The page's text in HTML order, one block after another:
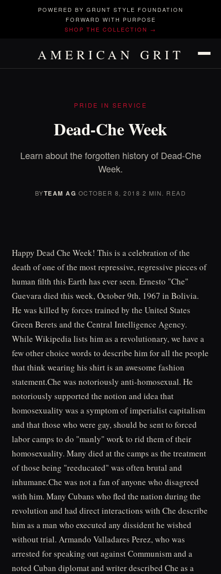
POWERED BY GRUNT STYLE FOUNDATION
FORWARD WITH PURPOSE
SHOP THE COLLECTION →
AMERICAN GRIT
PRIDE IN SERVICE
Dead-Che Week
Learn about the forgotten history of Dead-Che
Week.
BYTEAM AG·OCTOBER 8, 2018·2 MIN. READ
Happy Dead Che Week! This is a celebration of the
death of one of the most repressive, regressive pieces of
human filth this Earth has ever seen. Ernesto "Che"
Guevara died this week, October 9th, 1967 in Bolivia.
He was killed by forces trained by the United States
Green Berets and the Central Intelligence Agency.
While Wikipedia lists him as a revolutionary, we have a
few other choice words to describe him for all the people
that think wearing his shirt is an awesome fashion
statement.Che was notoriously anti-homosexual. He
notoriously supported the notion and idea that
homosexuality was a symptom of imperialist capitalism
and that those who were gay, should be sent to forced
labor camps to do "manly" work to rid them of their
homosexuality. Many died at the camps as the treatment
of those being "reeducated" was often brutal and
inhumane.Che was not a fan of anyone who disagreed
with him. Many Cubans who fled the nation during the
revolution and had direct interactions with Che describe
him as a man who executed any dissident he wished
without trial. Armando Valladares Perez, who was
arrested for speaking out against Communism and a
noted Cuban diplomat and writer described Che as a